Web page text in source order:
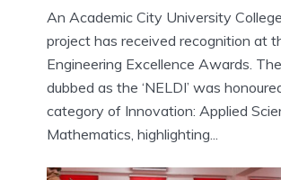
An Academic City University
project has received recognition at
Engineering Excellence Awards.
dubbed as the ‘NELDI’ was
category of Innovation: Applied
Mathematics, highlighting...